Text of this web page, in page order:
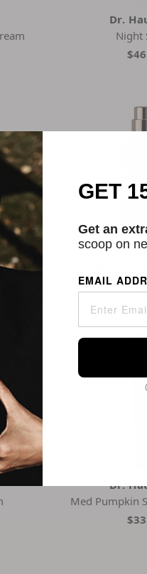
Dr.
Night
Dr.
Dr.
Med Pumpkin
GET
Get an
scoop on
EMAIL